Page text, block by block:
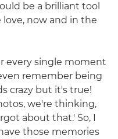
be a brilliant tool
now and in the
every single moment
remember being
crazy but it's true!
we're thinking,
about that.' So, I
those memories